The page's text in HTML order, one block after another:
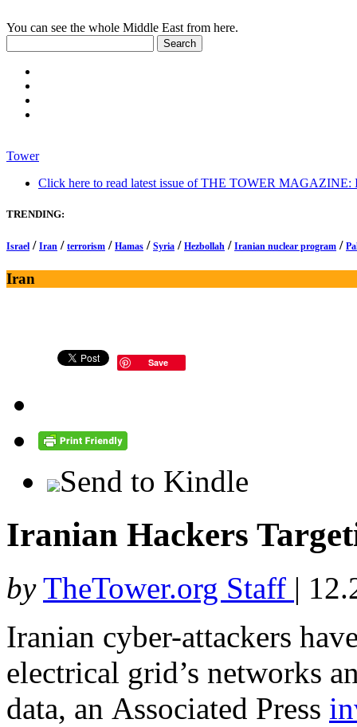
You can see the whole Middle East from here.
Tower
Click here to read latest issue of THE TOWER MAGAZINE:
TRENDING:
Israel / Iran / terrorism / Hamas / Syria / Hezbollah / Iranian nuclear program /
Iran
Save
Send to Kindle
Iranian Hackers
by TheTower.org Staff |
Iranian cyber-attackers
electrical grid’s networks
data, an Associated Press